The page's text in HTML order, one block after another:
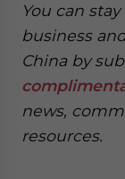
You can
business
China by
news,
resources.